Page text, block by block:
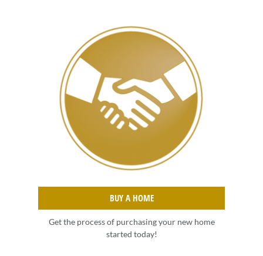
BUY A HOME
Get the process of purchasing your new home
started today!